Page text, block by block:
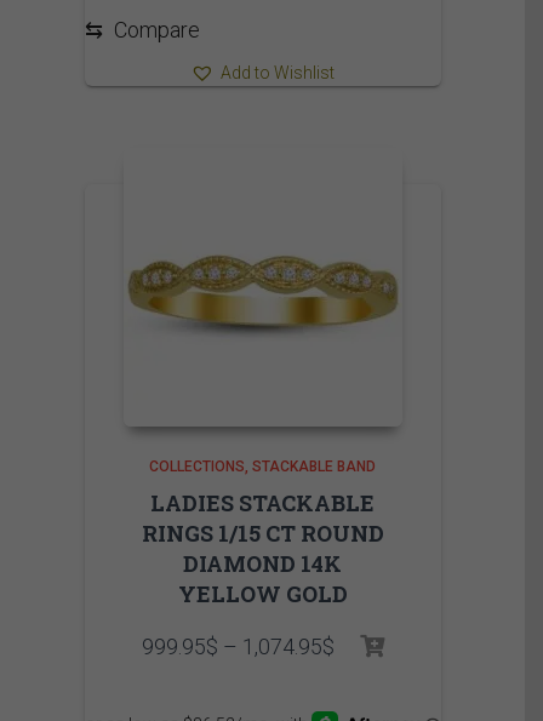
⇆ Compare
Add to Wishlist
COLLECTIONS STACKABLE BAND
LADIES STACKABLE
RINGS 1/15 CT ROUND
DIAMOND 14K
YELLOW GOLD
999.95$ – 1,074.95$Price